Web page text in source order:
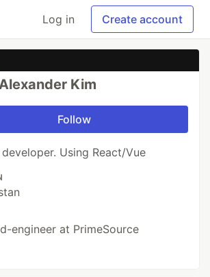
Log in Create account
Kim
Follow
Using React/Vue
engineer at PrimeSource